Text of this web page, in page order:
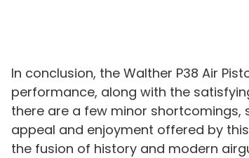
In conclusion, the Walther P38 Air
performance, along with the
there are a few minor
appeal and enjoyment offered by
the fusion of history and modern